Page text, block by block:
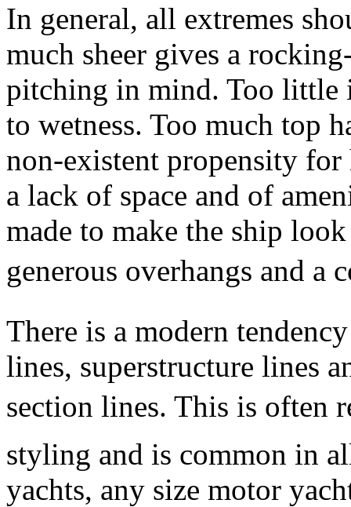
In general, all extremes
much sheer gives a
pitching in mind. Too little
to wetness. Too much top
non-existent propensity
a lack of space and of
made to make the ship
generous overhangs and a
There is a modern
lines, superstructure lines
section lines. This is often
styling and is common in
yachts, any size motor